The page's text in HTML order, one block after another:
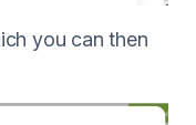
you can then